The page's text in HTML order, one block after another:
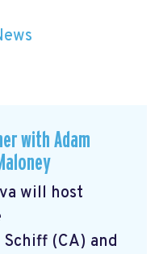
with Adam
will host
(CA) and